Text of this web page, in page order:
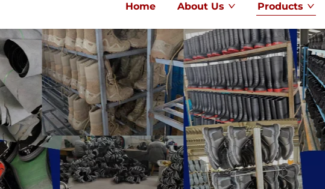
Home About Us Products